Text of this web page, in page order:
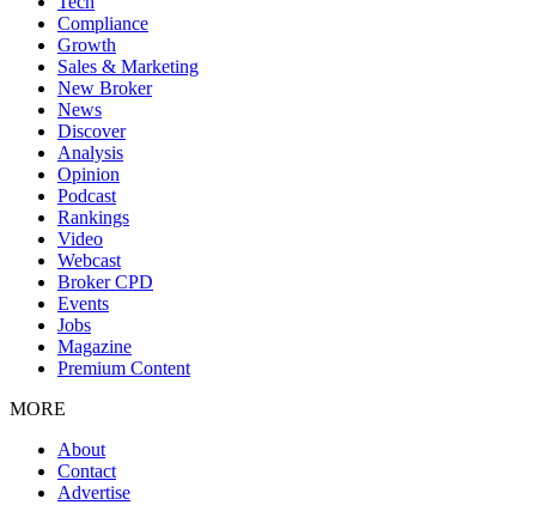
Compliance
Growth
Sales & Marketing
New Broker
News
Discover
Analysis
Opinion
Podcast
Rankings
Video
Webcast
Broker CPD
Events
Jobs
Magazine
Premium Content
MORE
About
Contact
Advertise